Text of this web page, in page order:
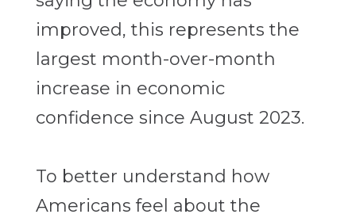
improved, this represents the
largest month-over-month
increase in economic
confidence since August 2023.
To better understand how
Americans feel about the